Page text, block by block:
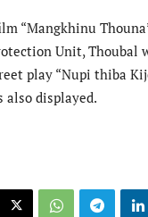
“Mangkhinu
Unit, Thoubal
play “Nupi thiba
also displayed.